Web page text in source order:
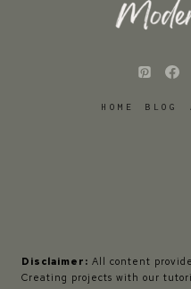
HOME BLOG
Disclaimer: All content
Creating projects with our